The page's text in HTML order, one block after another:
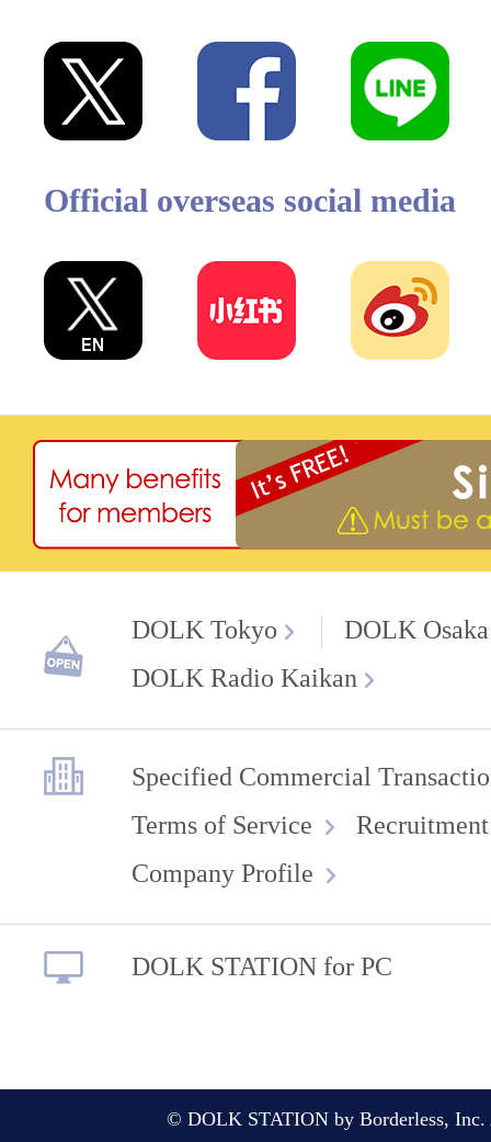
Official overseas social media
DOLK Tokyo
DOLK Osaka
DOLK Radio Kaikan
Specified Commercial
Terms of Service
Company Profile
DOLK STATION for PC
© DOLK STATION by Borderless, Inc.